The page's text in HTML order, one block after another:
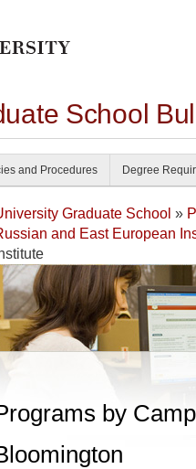
School
and Procedures Degree
Graduate School »
and East European
by